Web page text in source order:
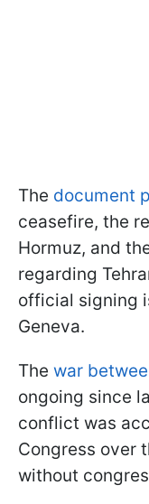
The document
ceasefire, the
Hormuz, and
regarding
official signing
Geneva.
The war
ongoing since
conflict was
Congress over
without